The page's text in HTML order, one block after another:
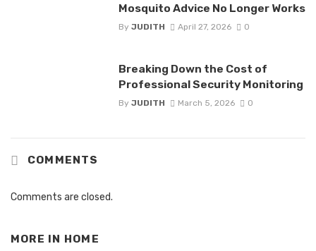
Mosquito Advice No Longer Works
By JUDITH April 27, 2026 0
Breaking Down the Cost of
Professional Security Monitoring
By JUDITH March 5, 2026 0
COMMENTS
Comments are closed.
MORE IN HOME